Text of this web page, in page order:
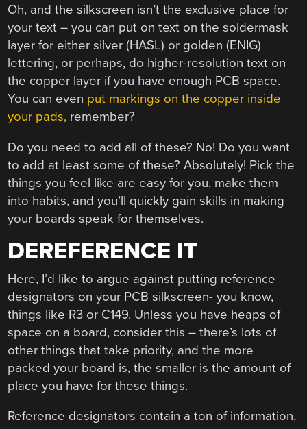
Oh, and the silkscreen isn’t the exclusive place for
your text – you can put on text on the soldermask
layer for either silver (HASL) or golden (ENIG)
lettering, or perhaps, do higher-resolution text on
the copper layer if you have enough PCB space.
You can even put markings on the copper inside
your pads, remember?
Do you need to add all of these? No! Do you want
to add at least some of these? Absolutely! Pick the
things you feel like are easy for you, make them
into habits, and you’ll quickly gain skills in making
your boards speak for themselves.
DEREFERENCE IT
Here, I’d like to argue against putting reference
designators on your PCB silkscreen- you know,
things like R3 or C149. Unless you have heaps of
space on a board, consider this – there’s lots of
other things that take priority, and the more
packed your board is, the smaller is the amount of
place you have for these things.
Reference designators contain a ton of information,